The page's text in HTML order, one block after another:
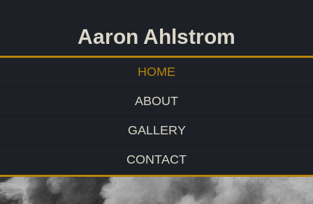
Aaron Ahlstrom
HOME
ABOUT
GALLERY
CONTACT